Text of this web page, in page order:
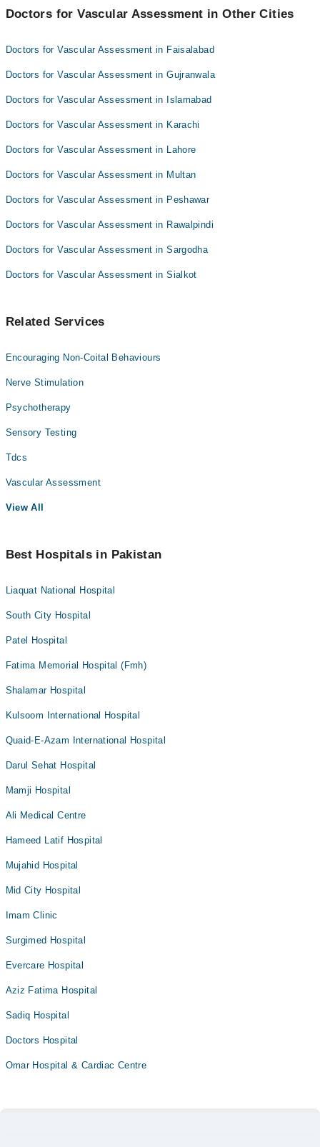
Doctors for Vascular Assessment in Other Cities
Doctors for Vascular Assessment in Faisalabad
Doctors for Vascular Assessment in Gujranwala
Doctors for Vascular Assessment in Islamabad
Doctors for Vascular Assessment in Karachi
Doctors for Vascular Assessment in Lahore
Doctors for Vascular Assessment in Multan
Doctors for Vascular Assessment in Peshawar
Doctors for Vascular Assessment in Rawalpindi
Doctors for Vascular Assessment in Sargodha
Doctors for Vascular Assessment in Sialkot
Related Services
Encouraging Non-Coital Behaviours
Nerve Stimulation
Psychotherapy
Sensory Testing
Tdcs
Vascular Assessment
View All
Best Hospitals in Pakistan
Liaquat National Hospital
South City Hospital
Patel Hospital
Fatima Memorial Hospital (Fmh)
Shalamar Hospital
Kulsoom International Hospital
Quaid-E-Azam International Hospital
Darul Sehat Hospital
Mamji Hospital
Ali Medical Centre
Hameed Latif Hospital
Mujahid Hospital
Mid City Hospital
Imam Clinic
Surgimed Hospital
Evercare Hospital
Aziz Fatima Hospital
Sadiq Hospital
Doctors Hospital
Omar Hospital & Cardiac Centre